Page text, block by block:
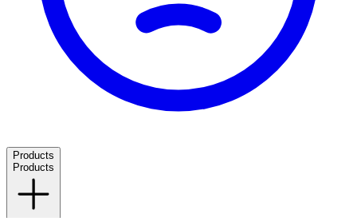
Products
Products